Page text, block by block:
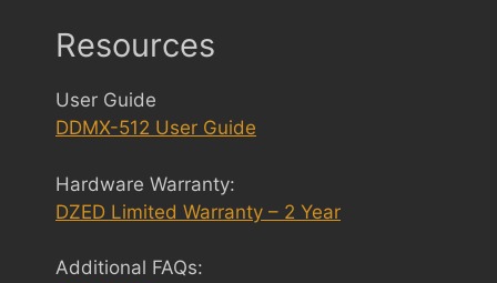
Resources
User Guide
DDMX-512 User Guide
Hardware Warranty:
DZED Limited Warranty – 2 Year
Additional FAQs: